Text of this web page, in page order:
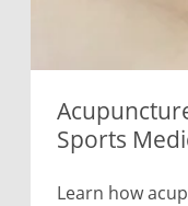
Sports
Learn how